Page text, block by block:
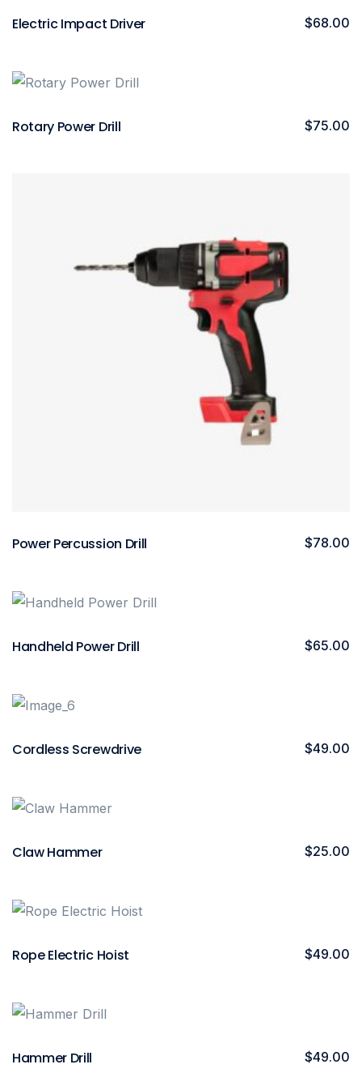
Electric Impact Driver $68.00
Rotary Power Drill $75.00
Power Percussion Drill $78.00
Handheld Power Drill $65.00
Cordless Screwdrive $49.00
Claw Hammer $25.00
Rope Electric Hoist $49.00
Hammer Drill $49.00